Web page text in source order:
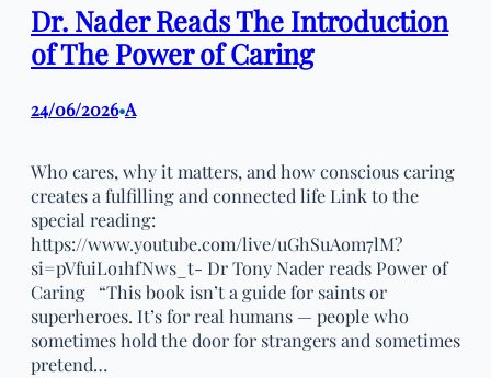
Dr. Nader Reads The Introduction
of The Power of Caring
24/06/2026•A
Who cares, why it matters, and how conscious caring
creates a fulfilling and connected life Link to the
special reading:
https://www.youtube.com/live/uGhSuAom7lM?
si=pVfuiLo1hfNws_t- Dr Tony Nader reads Power of
Caring “This book isn’t a guide for saints or
superheroes. It’s for real humans — people who
sometimes hold the door for strangers and sometimes
pretend…